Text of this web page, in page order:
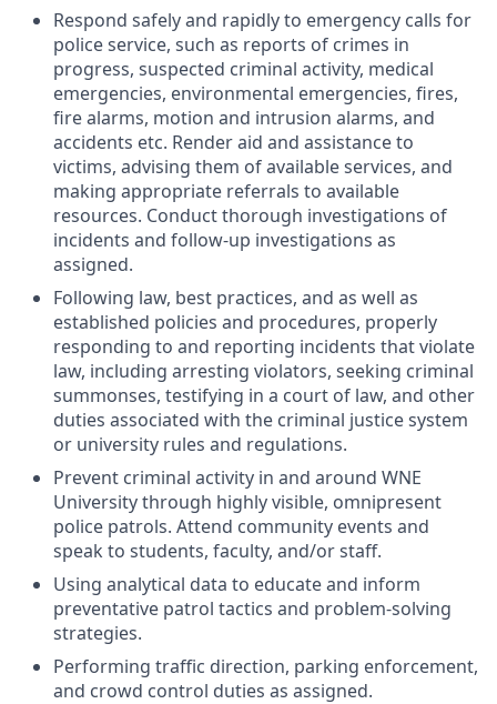
Respond safely and rapidly to emergency calls for
police service, such as reports of crimes in
progress, suspected criminal activity, medical
emergencies, environmental emergencies, fires,
fire alarms, motion and intrusion alarms, and
accidents etc. Render aid and assistance to
victims, advising them of available services, and
making appropriate referrals to available
resources. Conduct thorough investigations of
incidents and follow-up investigations as
assigned.
Following law, best practices, and as well as
established policies and procedures, properly
responding to and reporting incidents that violate
law, including arresting violators, seeking criminal
summonses, testifying in a court of law, and other
duties associated with the criminal justice system
or university rules and regulations.
Prevent criminal activity in and around WNE
University through highly visible, omnipresent
police patrols. Attend community events and
speak to students, faculty, and/or staff.
Using analytical data to educate and inform
preventative patrol tactics and problem-solving
strategies.
Performing traffic direction, parking enforcement,
and crowd control duties as assigned.